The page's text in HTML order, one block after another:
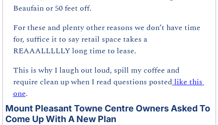
Beaufain or 50 feet off.
For these and plenty other reasons we don’t have time
for, suffice it to say retail space takes a
REAAALLLLLY long time to lease.
This is why I laugh out loud, spill my coffee and
require clean up when I read questions posted like this
one.
Mount Pleasant Towne Centre Owners Asked To
Come Up With A New Plan